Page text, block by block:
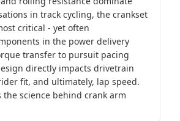
in track cycling, the crankset
critical - yet often
in the power delivery
transfer to pursuit pacing
directly impacts drivetrain
fit, and ultimately, lap speed.
the science behind crank arm